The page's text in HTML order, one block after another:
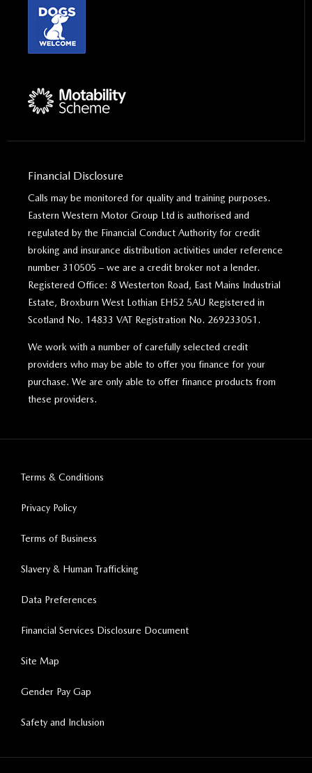
Financial Disclosure
Calls may be monitored for quality and training purposes.
Eastern Western Motor Group Ltd is authorised and
regulated by the Financial Conduct Authority for credit
broking and insurance distribution activities under reference
number 310505 – we are a credit broker not a lender.
Registered Office: 8 Westerton Road, East Mains Industrial
Estate, Broxburn West Lothian EH52 5AU Registered in
Scotland No. 14833 VAT Registration No. 269233051.
We work with a number of carefully selected credit
providers who may be able to offer you finance for your
purchase. We are only able to offer finance products from
these providers.
Terms & Conditions
Privacy Policy
Terms of Business
Slavery & Human Trafficking
Data Preferences
Financial Services Disclosure Document
Site Map
Gender Pay Gap
Safety and Inclusion